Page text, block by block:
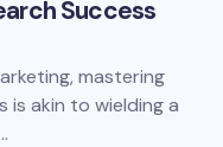
Success
mastering
is akin to wielding a